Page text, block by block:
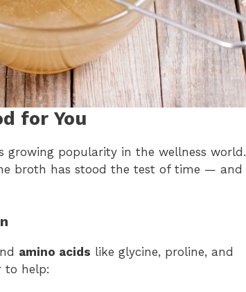
for You
growing popularity in the wellness world.
broth has stood the test of time — and
amino acids like glycine, proline, and
to help: